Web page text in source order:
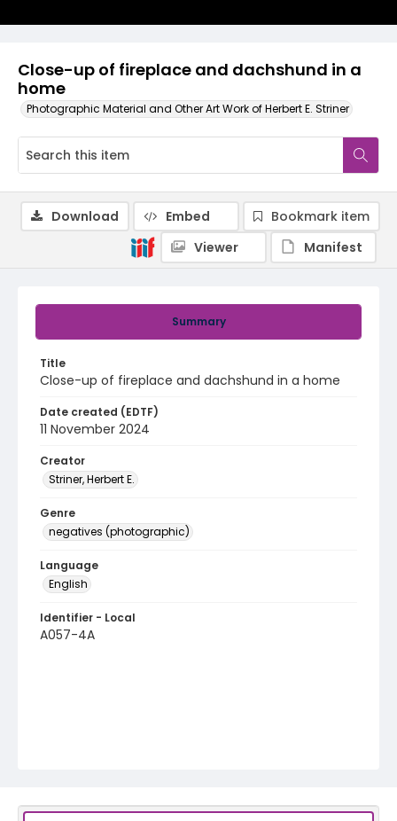
Close-up of fireplace and dachshund in a
home
Photographic Material and Other Art Work of Herbert E. Striner
Summary
Title
Close-up of fireplace and dachshund in a home
Date created (EDTF)
11 November 2024
Creator
Striner, Herbert E.
Genre
negatives (photographic)
Language
English
Identifier - Local
A057-4A
Download Embed
Bookmark item
Viewer
Manifest